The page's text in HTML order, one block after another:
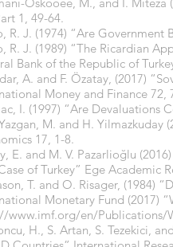
1, 49-64.
R. J. (1974) “Are
R. J. (1989) “The Ricardian
Bank of the Republic of
A. and F. Özatay, (2017)
Money and Finance 72,
I. (1997) “Are Devaluations
M. and H. Yilmazkuday
17, 1-8.
E. and M. V. Pazarlioğlu
of Turkey” Ege Academic
T. and O. Risager, (1984)
Monetary Fund (2017)
www.imf.org/en/Publications/
H., S. Artan, S. Tezekici,